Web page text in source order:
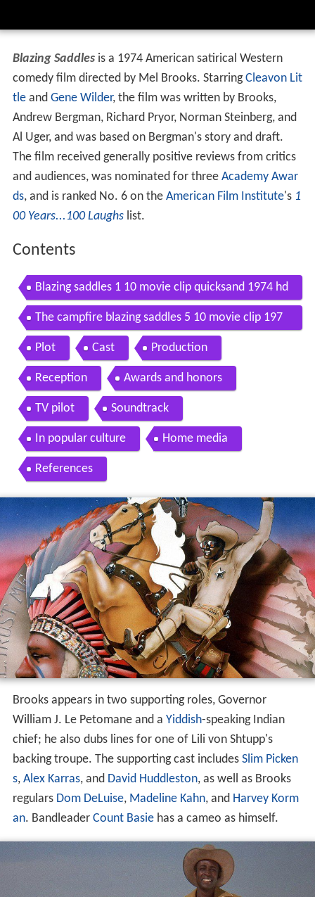
Blazing Saddlesis a 1974 American satirical Western
comedy film directed by Mel Brooks. StarringCleavon Lit
tleand Gene Wilder, the film was written by Brooks,
Andrew Bergman, Richard Pryor, Norman Steinberg, and
Al Uger, and was based on Bergman's story and draft.
The film received generally positive reviews from critics
and audiences, was nominated for three Academy Awar
ds, and is ranked No. 6 on the American Film Institute's 1
00 Years...100 Laughslist.
Contents
Blazing saddles 1 10 movie clip quicksand 1974 hd
The campfire blazing saddles 5 10 movie clip 197
4 hd
Plot Cast Production
Reception Awards and honors
TV pilot Soundtrack
In popular culture Home media
References
Brooks appears in two supporting roles, Governor
William J. Le Petomane and a Yiddish-speaking Indian
chief; he also dubs lines for one of Lili von Shtupp's
backing troupe. The supporting cast includes Slim Picken
s, Alex Karras, and David Huddleston, as well as Brooks
regulars Dom DeLuise, Madeline Kahn, and Harvey Korm
an. Bandleader Count Basiehas a cameo as himself.